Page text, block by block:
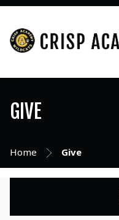
GIVE
Home Give